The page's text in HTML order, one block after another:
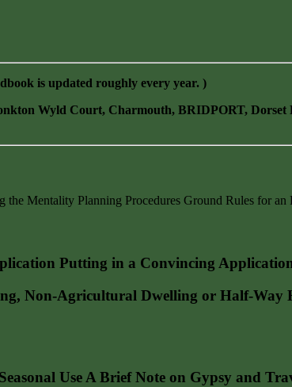
is updated roughly every year. )
Wyld Court, Charmouth, BRIDPORT, Dorset
the Mentality Planning Procedures Ground Rules for an
Putting in a Convincing
Non-Agricultural Dwelling or Half-Way
Use A Brief Note on Gypsy and